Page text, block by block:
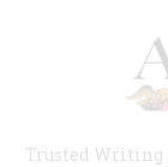
Trusted Writing